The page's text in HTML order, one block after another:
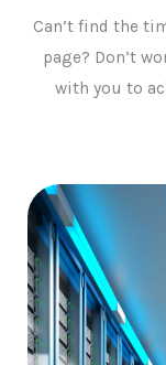
Can’t find the
page? Don’t
with you to